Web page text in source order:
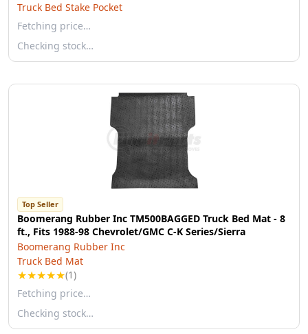
Truck Bed Stake Pocket
Fetching price…
Checking stock…
Top Seller
Boomerang Rubber Inc TM500BAGGED Truck Bed Mat - 8
ft., Fits 1988-98 Chevrolet/GMC C-K Series/Sierra
Boomerang Rubber Inc
Truck Bed Mat
★★★★★(1)
Fetching price…
Checking stock…